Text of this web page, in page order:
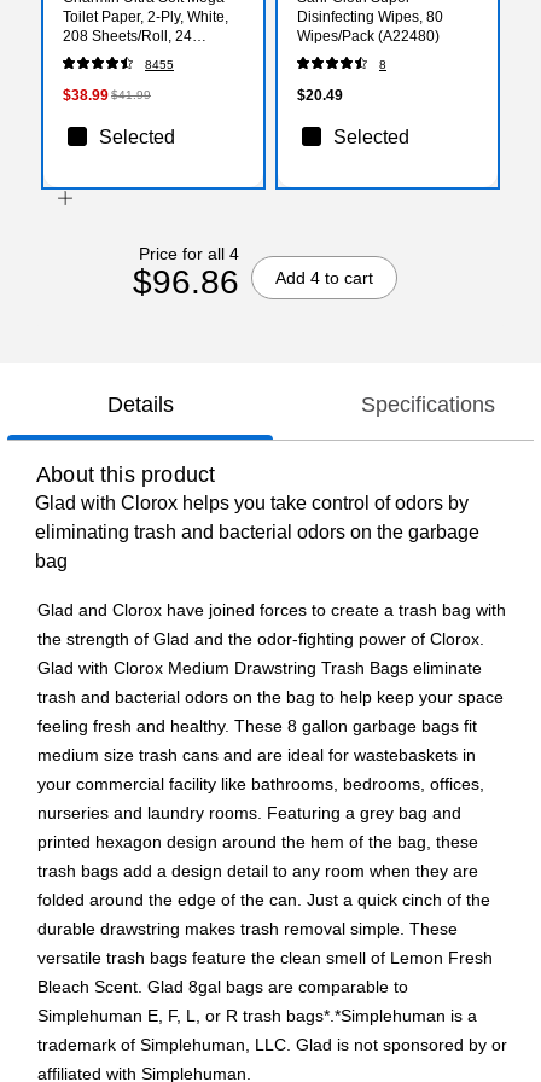
Toilet Paper, 2-Ply, White,
208 Sheets/Roll, 24
Rolls/Case (88000)
8455
$38.99$41.99
Selected
Disinfecting Wipes, 80
Wipes/Pack (A22480)
8
$20.49
Selected
Price for all 4
$96.86 Add 4 to cart
Details Specifications
About this product
Glad with Clorox helps you take control of odors by
eliminating trash and bacterial odors on the garbage
bag
Glad and Clorox have joined forces to create a trash bag with
the strength of Glad and the odor-fighting power of Clorox.
Glad with Clorox Medium Drawstring Trash Bags eliminate
trash and bacterial odors on the bag to help keep your space
feeling fresh and healthy. These 8 gallon garbage bags fit
medium size trash cans and are ideal for wastebaskets in
your commercial facility like bathrooms, bedrooms, offices,
nurseries and laundry rooms. Featuring a grey bag and
printed hexagon design around the hem of the bag, these
trash bags add a design detail to any room when they are
folded around the edge of the can. Just a quick cinch of the
durable drawstring makes trash removal simple. These
versatile trash bags feature the clean smell of Lemon Fresh
Bleach Scent. Glad 8gal bags are comparable to
Simplehuman E, F, L, or R trash bags*.*Simplehuman is a
trademark of Simplehuman, LLC. Glad is not sponsored by or
affiliated with Simplehuman.